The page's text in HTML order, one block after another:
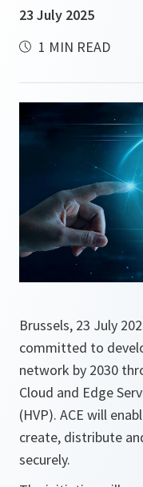
23 July 2025
1 MIN READ
Brussels, 23 July
committed to
network by 2030
Cloud and Edge
(HVP). ACE will
create, distribute
securely.